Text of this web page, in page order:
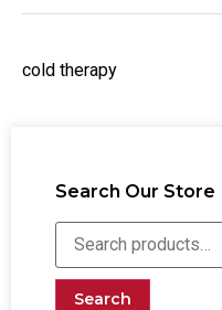
Search Our Store
Search
cold therapy